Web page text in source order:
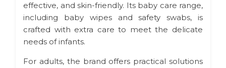
effective, and skin-friendly. Its baby care range,
including baby wipes and safety swabs, is
crafted with extra care to meet the delicate
needs of infants.
For adults, the brand offers practical solutions